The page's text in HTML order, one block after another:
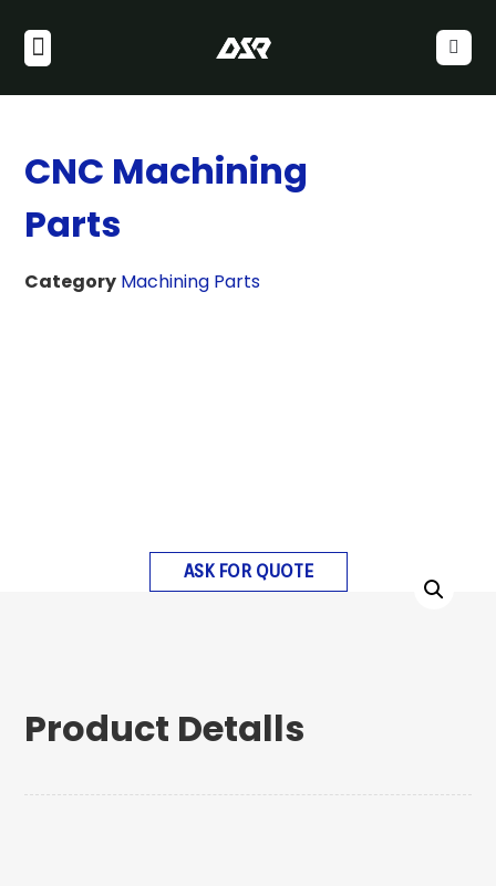
CNC Machining
Parts
Category Machining Parts
ASK FOR QUOTE
Product Detalls